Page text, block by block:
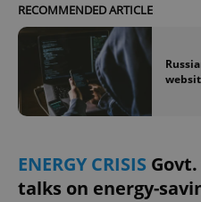
RECOMMENDED ARTICLE
ENERGY CRISIS
talks on energy-